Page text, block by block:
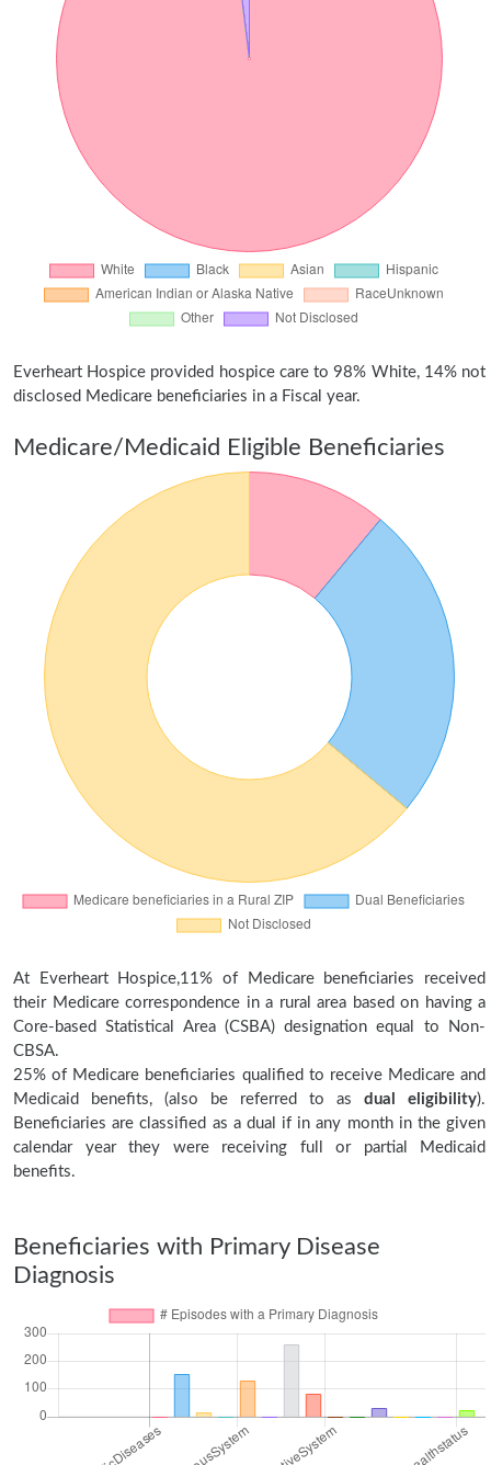
Everheart Hospice provided hospice care to 98% White, 14% not
disclosed Medicare beneficiaries in a Fiscal year.
Medicare/Medicaid Eligible Beneficiaries
At Everheart Hospice,11% of Medicare beneficiaries received
their Medicare correspondence in a rural area based on having a
Core-based Statistical Area (CSBA) designation equal to Non-
CBSA.
25% of Medicare beneficiaries qualified to receive Medicare and
Medicaid benefits, (also be referred to as dual eligibility).
Beneficiaries are classified as a dual if in any month in the given
calendar year they were receiving full or partial Medicaid
benefits.
Beneficiaries with Primary Disease
Diagnosis